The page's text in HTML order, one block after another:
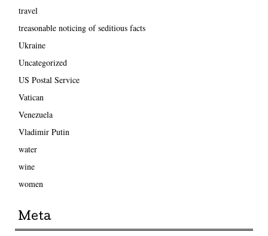
travel
treasonable noticing of seditious facts
Ukraine
Uncategorized
US Postal Service
Vatican
Venezuela
Vladimir Putin
water
wine
women
Meta